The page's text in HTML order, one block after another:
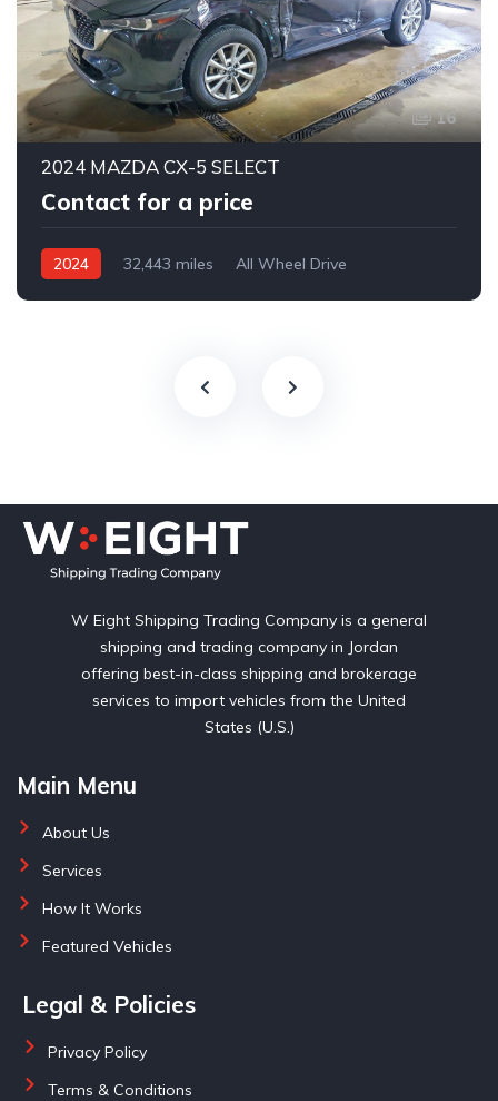
16
2024 MAZDA CX-5 SELECT
Contact for a price
2024 32,443 miles
All Wheel Drive
W Eight Shipping Trading Company is a general
shipping and trading company in Jordan
offering best-in-class shipping and brokerage
services to import vehicles from the United
States (U.S.)
Main Menu
About Us
Services
How It Works
Featured Vehicles
Legal & Policies
Privacy Policy
Terms & Conditions